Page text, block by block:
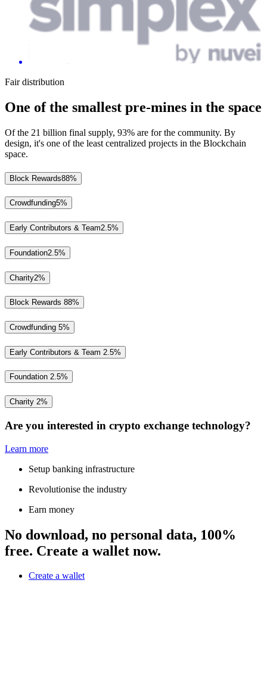
Fair distribution
One of the smallest pre-mines in the space
Of the 21 billion final supply, 93% are for the community. By
design, it's one of the least centralized projects in the Blockchain
space.
Block Rewards88%
Crowdfunding5%
Early Contributors & Team2.5%
Foundation2.5%
Charity2%
Block Rewards 88%
Crowdfunding 5%
Early Contributors & Team 2.5%
Foundation 2.5%
Charity 2%
Are you interested in crypto exchange technology?
Learn more
Setup banking infrastructure
Revolutionise the industry
Earn money
No download, no personal data, 100%
free. Create a wallet now.
Create a wallet